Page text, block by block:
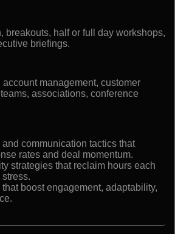
breakouts, half or full day workshops,
briefings.
management, customer
associations, conference
communication tactics that
rates and deal momentum.
strategies that reclaim hours each
boost engagement, adaptability,